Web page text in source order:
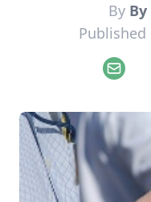
By
Published
Email